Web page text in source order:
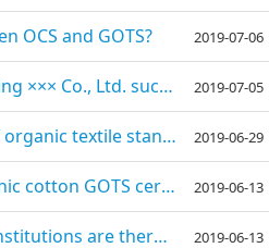
OCS and GOTS? 2019-07-06
Congratulations! Wuxi Yixing ××× Co., Ltd. successfully passed the GOTS factory audit 2019-07-05
Four standard features of organic textile standard GOTS certification 2019-06-29
10 characteristics of organic cotton GOTS certification 2019-06-13
What GOTS certification institutions are there at home and abroad? 2019-06-13